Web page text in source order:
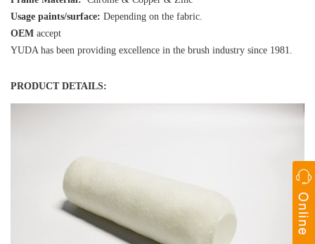
Usage paints/surface: Depending on the fabric.
OEM accept
YUDA has been providing excellence in the brush industry since 1981.
PRODUCT DETAILS: